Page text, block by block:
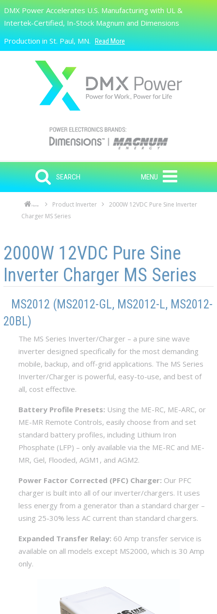
Skip to main content
Search
DMX Power Accelerates U.S. Manufacturing with UL &
Intertek-Certified, In-Stock Magnum and Dimensions
Production in St. Paul, MN. Read More
SEARCH MENU
Home Product Inverter
2000W 12VDC Pure Sine Inverter
Charger MS Series
2000W 12VDC Pure Sine
Inverter Charger MS Series
MS2012 (MS2012-GL, MS2012-L, MS2012-
20BL)
The MS Series Inverter/Charger – a pure sine wave
inverter designed specifically for the most demanding
mobile, backup, and off-grid applications. The MS Series
Inverter/Charger is powerful, easy-to-use, and best of
all, cost effective.
Battery Profile Presets: Using the ME-RC, ME-ARC, or
ME-MR Remote Controls, easily choose from and set
standard battery profiles, including Lithium Iron
Phosphate (LFP) – only available via the ME-RC and ME-
MR, Gel, Flooded, AGM1, and AGM2.
Power Factor Corrected (PFC) Charger: Our PFC
charger is built into all of our inverter/chargers. It uses
less energy from a generator than a standard charger –
using 25-30% less AC current than standard chargers.
Expanded Transfer Relay: 60 Amp transfer service is
available on all models except MS2000, which is 30 Amp
only.